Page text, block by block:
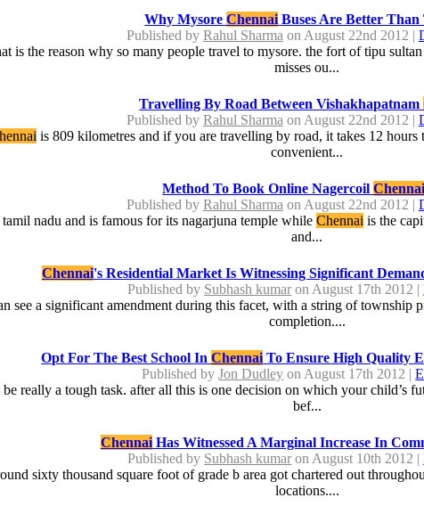
Why MysoreChennai Buses Are Better Than
Published by Rahul Sharma on August 22nd 2012 |
is the reason why so many people travel to mysore. the fort of tipu
misses ou...
Travelling By Road Between Vishakhapatnam
Published by Rahul Sharma on August 22nd 2012 |
is 809 kilometres and if you are travelling by road, it takes 12
convenient...
Method To Book Online NagercoilChennai
Published by Rahul Sharma on August 22nd 2012 |
nadu and is famous for its nagarjuna temple while Chennai is the
and...
Chennai's Residential Market Is Witnessing Significant
Published by Subhash kumar on August 17th 2012 |
see a significant amendment during this facet, with a string of township
completion....
Opt For The Best School InChennai To Ensure High Quality
Published byJon Dudley on August 17th 2012 |
really a tough task. after all this is one decision on which your child’s
bef...
ChennaiHas Witnessed A Marginal Increase In
Published by Subhash kumar on August 10th 2012 |
sixty thousand square foot of grade b area got chartered out
locations....